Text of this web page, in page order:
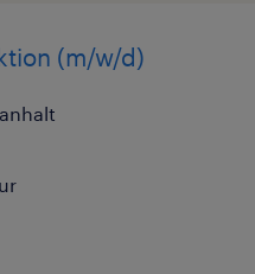
(m/w/d)